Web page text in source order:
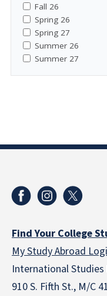
Fall 26
Spring 26
Spring 27
Summer 26
Summer 27
Find Your College
My Study Abroad
International Studies
910 S. Fifth St., M/C